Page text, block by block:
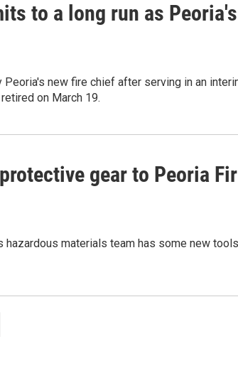
to a long run as Peoria's
new fire chief after serving in an
on March 19.
gear to Peoria
hazardous materials team has some new tools